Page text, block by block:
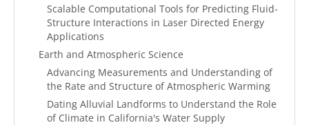
Scalable Computational Tools for Predicting Fluid-
Structure Interactions in Laser Directed Energy
Applications
Earth and Atmospheric Science
Advancing Measurements and Understanding of
the Rate and Structure of Atmospheric Warming
Dating Alluvial Landforms to Understand the Role
of Climate in California's Water Supply